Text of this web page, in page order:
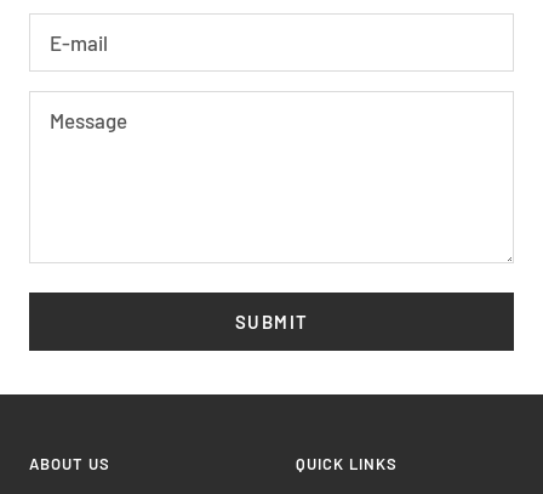
E-mail
Message
SUBMIT
ABOUT US QUICK LINKS